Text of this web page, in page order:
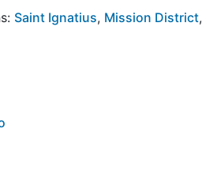
Saint Ignatius, Mission District,